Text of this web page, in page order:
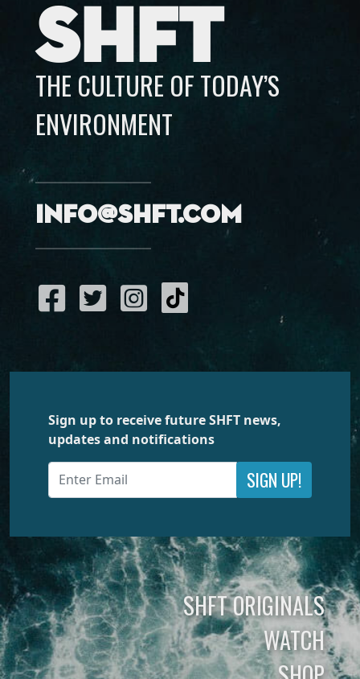
SHFT
THE CULTURE OF TODAY’S
ENVIRONMENT
info@shft.com
Sign up to receive future SHFT news,
updates and notifications
SIGN UP!
SHFT ORIGINALS
WATCH